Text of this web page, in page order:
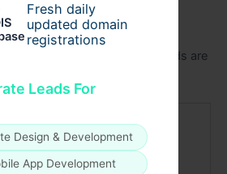
Fresh daily
updated domain
registrations
Leads For
Design & Development
App Development
not be published.
Required fields are